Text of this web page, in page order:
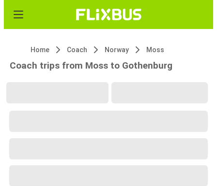
Home Coach Norway Moss
Coach trips from Moss to Gothenburg